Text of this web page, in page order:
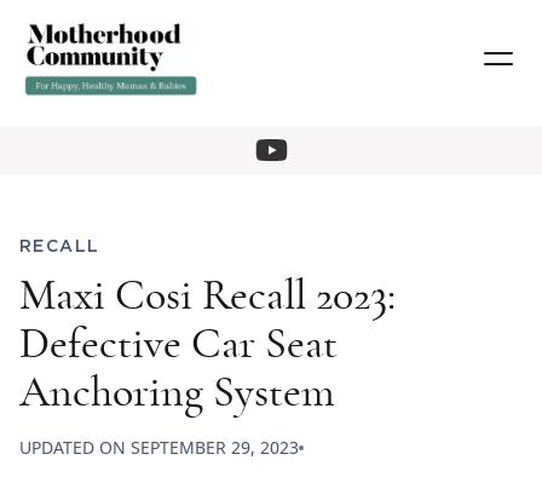
RECALL
Maxi Cosi Recall 2023:
Defective Car Seat
Anchoring System
UPDATED ON SEPTEMBER 29, 2023